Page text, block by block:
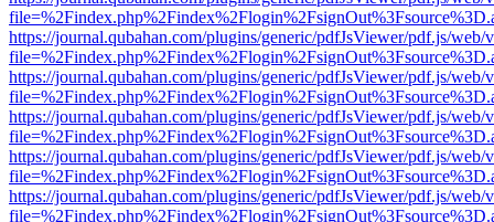
https://journal.qubahan.com/plugins/generic/pdfJsViewer/pdf.js/web/
https://journal.qubahan.com/plugins/generic/pdfJsViewer/pdf.js/web/
https://journal.qubahan.com/plugins/generic/pdfJsViewer/pdf.js/web/
https://journal.qubahan.com/plugins/generic/pdfJsViewer/pdf.js/web/
https://journal.qubahan.com/plugins/generic/pdfJsViewer/pdf.js/web/